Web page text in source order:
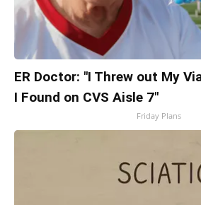
ER Doctor: "I Threw out My
I Found on CVS Aisle 7"
Friday Plans